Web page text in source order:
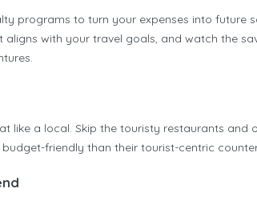
programs to turn your expenses into future
with your travel goals, and watch the
like a local. Skip the touristy restaurants
friendly than their tourist-centric